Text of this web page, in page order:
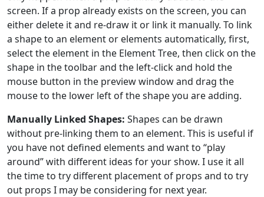
screen. If a prop already exists on the screen, you can
either delete it and re-draw it or link it manually. To link
a shape to an element or elements automatically, first,
select the element in the Element Tree, then click on the
shape in the toolbar and the left-click and hold the
mouse button in the preview window and drag the
mouse to the lower left of the shape you are adding.
Manually Linked Shapes: Shapes can be drawn
without pre-linking them to an element. This is useful if
you have not defined elements and want to “play
around” with different ideas for your show. I use it all
the time to try different placement of props and to try
out props I may be considering for next year.